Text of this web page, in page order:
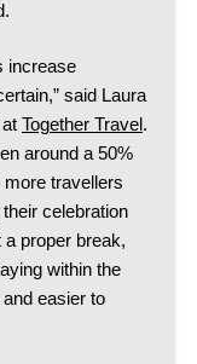
increase
said Laura
Together Travel .
around a 50%
travellers
celebration
proper break,
within the
easier to